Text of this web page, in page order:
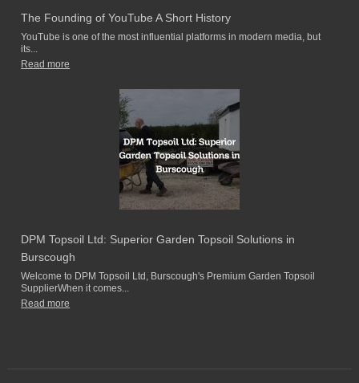
The Founding of YouTube A Short History
YouTube is one of the most influential platforms in modern media, but
its...
Read more
DPM Topsoil Ltd: Superior Garden Topsoil Solutions in
Burscough
Welcome to DPM Topsoil Ltd, Burscough's Premium Garden Topsoil
SupplierWhen it comes...
Read more